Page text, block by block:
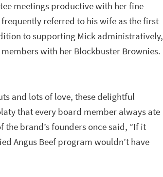
meetings productive with her fine
referred to his wife as the first
to supporting Mick administratively,
with her Blockbuster Brownies.
and lots of love, these delightful
that every board member always ate
brand’s founders once said, “If it
Angus Beef program wouldn’t have